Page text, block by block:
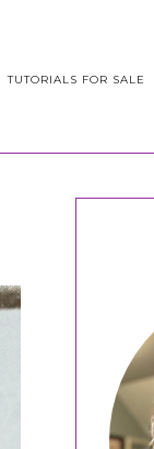
TUTORIALS FOR SALE